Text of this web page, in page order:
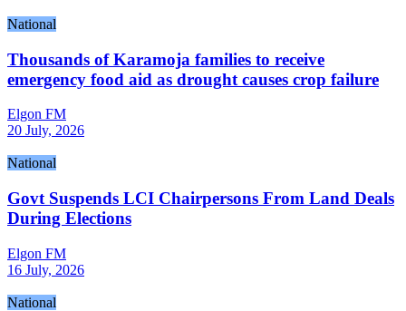
National
Thousands of Karamoja families to receive
emergency food aid as drought causes crop failure
Elgon FM
20 July, 2026
National
Govt Suspends LCI Chairpersons From Land Deals
During Elections
Elgon FM
16 July, 2026
National